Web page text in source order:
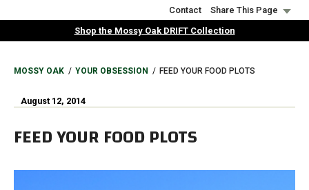
to
Contact
Share This Page
Shop the Mossy Oak DRIFT Collection
BREADCRUMB
MOSSY OAK YOUR OBSESSION FEED YOUR FOOD PLOTS
August 12, 2014
FEED YOUR FOOD PLOTS